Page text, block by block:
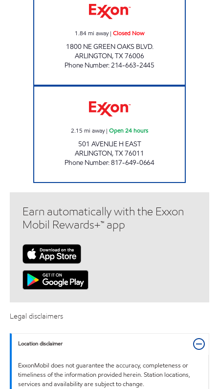
1.84mi away| Closed Now
1800 NE GREEN OAKS BLVD.
ARLINGTON,TX76006
Phone Number:214-663-2445
2.15 mi away| Open 24 hours
501 AVENUE H EAST
ARLINGTON,TX76011
Phone Number:817-649-0664
Earn automatically with the Exxon
Mobil Rewards+™ app
Legal disclaimers
Location disclaimer
ExxonMobil does not guarantee the accuracy, completeness or
timeliness of the information provided herein. Station locations,
services and availability are subject to change.